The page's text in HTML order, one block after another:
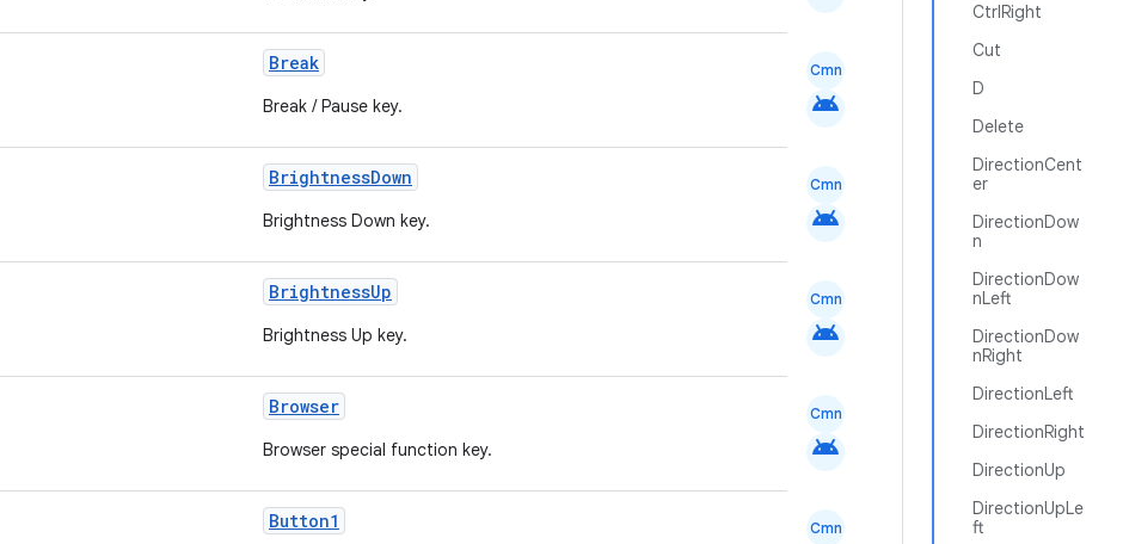
CtrlRight
Cut
D
Delete
DirectionCent
er
DirectionDow
n
DirectionDow
nLeft
DirectionDow
nRight
DirectionLeft
DirectionRight
DirectionUp
DirectionUpLe
ft
Break
Break / Pause key.
Cmn
android
BrightnessDown
Brightness Down key.
Cmn
android
BrightnessUp
Brightness Up key.
Cmn
android
Browser
Browser special function key.
Cmn
android
Button1 Cmn